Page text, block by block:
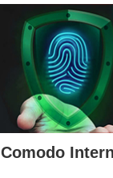
Comodo